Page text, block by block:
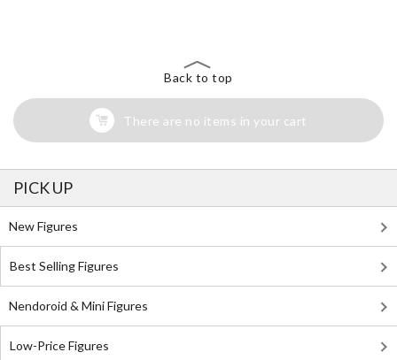
Back to top
There are no items in your cart
PICK UP
New Figures
Best Selling Figures
Nendoroid & Mini Figures
Low-Price Figures